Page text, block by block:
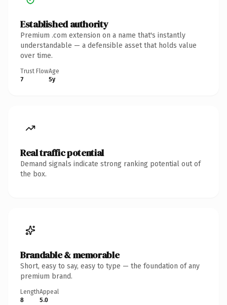
Established authority
Premium .com extension on a name that's instantly
understandable — a defensible asset that holds value
over time.
Trust Flow
7
Age
5y
Real traffic potential
Demand signals indicate strong ranking potential out of
the box.
Brandable & memorable
Short, easy to say, easy to type — the foundation of any
premium brand.
Length
8
Appeal
5.0